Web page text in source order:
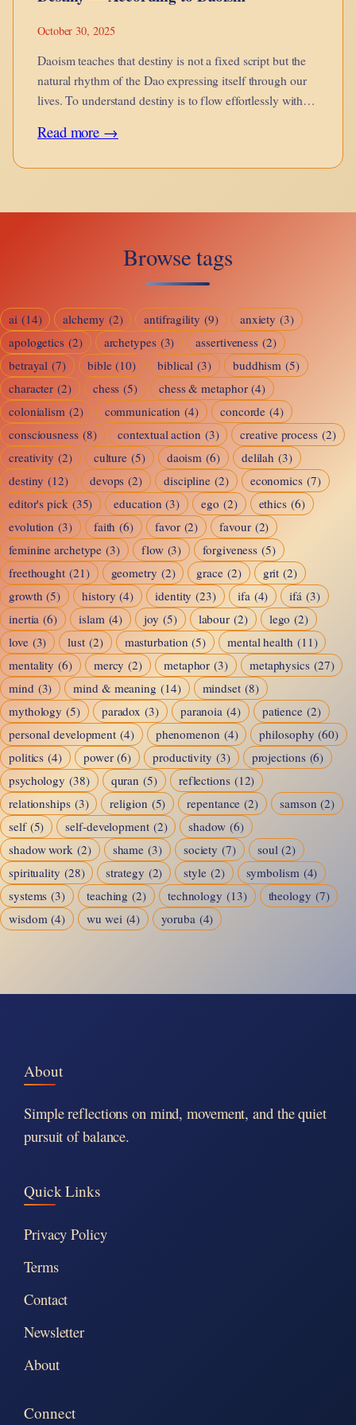
October 30, 2025
Daoism teaches that destiny is not a fixed script but the
natural rhythm of the Dao expressing itself through our
lives. To understand destiny is to flow effortlessly with
Read more →:
Daoism
Browse tags
ai (14) alchemy (2) antifragility (9) anxiety (3)
apologetics (2) archetypes (3) assertiveness (2)
betrayal (7) bible (10) biblical (3) buddhism (5)
character (2) chess (5) chess & metaphor (4)
colonialism (2) communication (4) concorde (4)
consciousness (8) contextual action (3) creative process (2)
creativity (2) culture (5) daoism (6) delilah (3)
destiny (12) devops (2) discipline (2) economics (7)
editor's pick (35) education (3) ego (2) ethics (6)
evolution (3) faith (6) favor (2) favour (2)
feminine archetype (3) flow (3) forgiveness (5)
freethought (21) geometry (2) grace (2) grit (2)
growth (5) history (4) identity (23) ifa (4) ifá (3)
inertia (6) islam (4) joy (5) labour (2) lego (2)
love (3) lust (2) masturbation (5) mental health (11)
mentality (6) mercy (2) metaphor (3) metaphysics (27)
mind (3) mind & meaning (14) mindset (8)
mythology (5) paradox (3) paranoia (4) patience (2)
personal development (4) phenomenon (4) philosophy (60)
politics (4) power (6) productivity (3) projections (6)
psychology (38) quran (5) reflections (12)
relationships (3) religion (5) repentance (2) samson (2)
self (5) self-development (2) shadow (6)
shadow work (2) shame (3) society (7) soul (2)
spirituality (28) strategy (2) style (2) symbolism (4)
systems (3) teaching (2) technology (13) theology (7)
wisdom (4) wu wei (4) yoruba (4)
About
Simple reflections on mind, movement, and the quiet
pursuit of balance.
Quick Links
Privacy Policy
Terms
Contact
Newsletter
About
Connect